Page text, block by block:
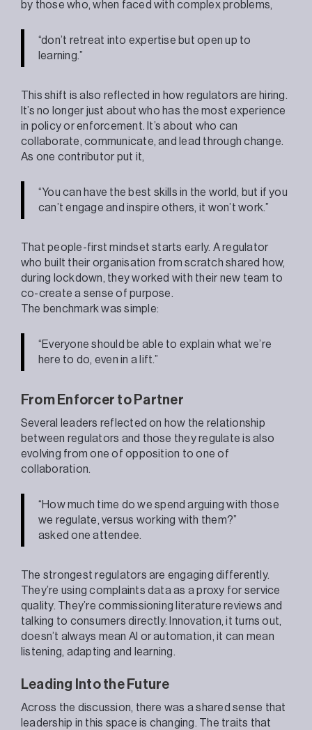
by those who, when faced with complex problems,
“don’t retreat into expertise but open up to
learning.”
This shift is also reflected in how regulators are hiring.
It’s no longer just about who has the most experience
in policy or enforcement. It’s about who can
collaborate, communicate, and lead through change.
As one contributor put it,
“You can have the best skills in the world, but if you
can’t engage and inspire others, it won’t work.”
That people-first mindset starts early. A regulator
who built their organisation from scratch shared how,
during lockdown, they worked with their new team to
co-create a sense of purpose.
The benchmark was simple:
“Everyone should be able to explain what we’re
here to do, even in a lift.”
From Enforcer to Partner
Several leaders reflected on how the relationship
between regulators and those they regulate is also
evolving from one of opposition to one of
collaboration.
“How much time do we spend arguing with those
we regulate, versus working with them?”
asked one attendee.
The strongest regulators are engaging differently.
They’re using complaints data as a proxy for service
quality. They’re commissioning literature reviews and
talking to consumers directly. Innovation, it turns out,
doesn’t always mean AI or automation, it can mean
listening, adapting and learning.
Leading Into the Future
Across the discussion, there was a shared sense that
leadership in this space is changing. The traits that